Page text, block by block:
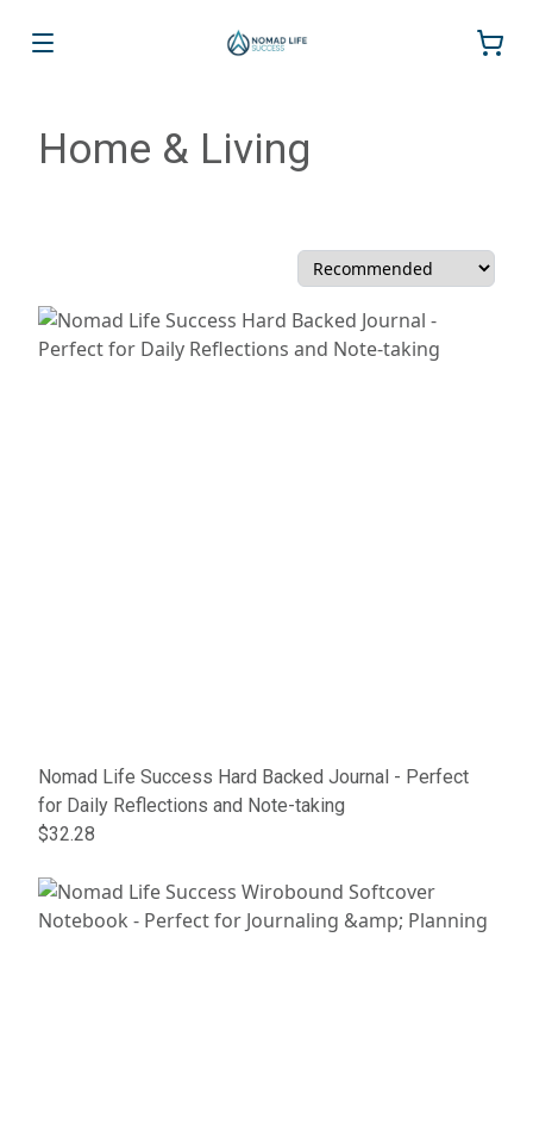
Home & Living
Nomad Life Success Hard Backed Journal - Perfect
for Daily Reflections and Note-taking
$32.28